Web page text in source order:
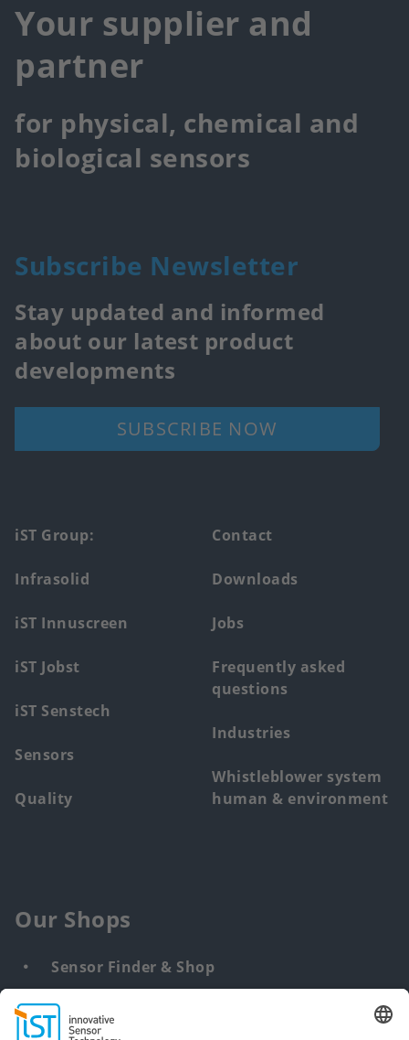
Your supplier and
partner
for physical, chemical and
biological sensors
Subscribe Newsletter
Stay updated and informed
about our latest product
developments
SUBSCRIBE NOW
Footer
main
menu
iST Group:
Infrasolid
iST Innuscreen
iST Jobst
iST Senstech
Sensors
Quality
Contact
Downloads
Jobs
Frequently asked
questions
Industries
Whistleblower system
human & environment
Our Shops
Sensor Finder & Shop
Customized solutions